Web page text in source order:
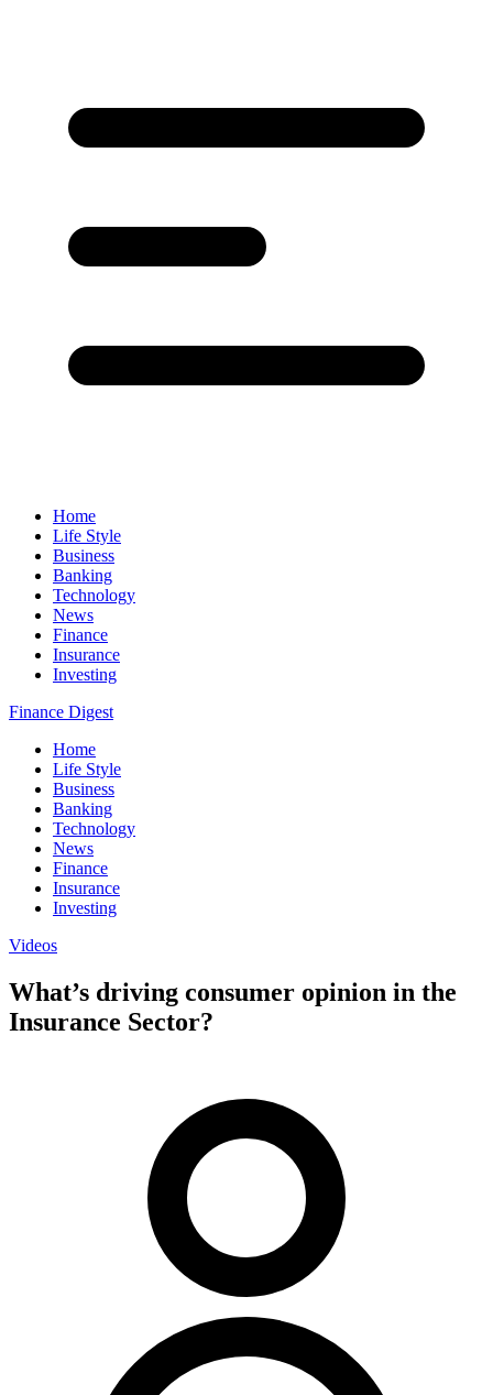
Home
Life Style
Business
Banking
Technology
News
Finance
Insurance
Investing
Finance Digest
Home
Life Style
Business
Banking
Technology
News
Finance
Insurance
Investing
Videos
What’s driving consumer opinion in the
Insurance Sector?